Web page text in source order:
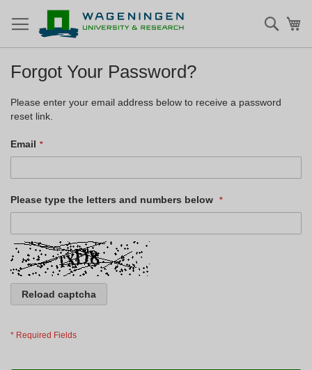
Forgot Your Password?
Please enter your email address below to receive a password
reset link.
Email
Please type the letters and numbers below
Reload captcha